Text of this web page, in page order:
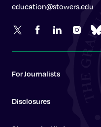
education@stowers.edu
For Journalists
Disclosures